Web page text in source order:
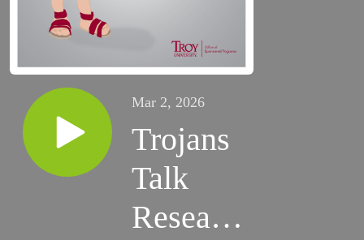
Mar 2, 2026
Trojans
Talk
Research